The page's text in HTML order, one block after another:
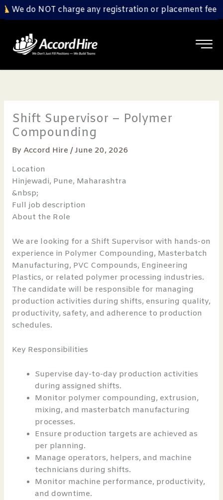
to
do NOT charge any registration or placement fee
Shift Supervisor – Polymer
Compounding
By Accord Hire /June 20, 2026
Location
Hinjewadi, Pune, Maharashtra
&nbsp;
Full job description
About the Role
We are looking for a Shift Supervisor with hands-on
experience in Polymer Compounding, Masterbatch
Manufacturing, PVC Compounds, Engineering
Plastics, or related polymer processing industries.
The candidate will be responsible for managing
production activities during shifts, ensuring quality,
productivity, safety, and adherence to production
schedules.
Key Responsibilities
Supervise day-to-day production activities
during assigned shifts.
Monitor polymer compounding, extrusion,
mixing, and masterbatch manufacturing
processes.
Ensure production targets are achieved as
per planning.
Manage operators, helpers, and machine
technicians during shifts.
Monitor machine performance, productivity,
and downtime.